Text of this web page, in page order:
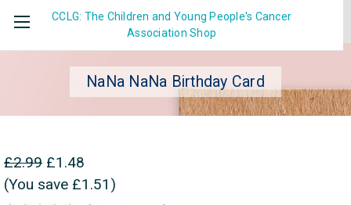
CCLG: The Children and Young People's Cancer
Association Shop
NaNa NaNa Birthday Card
£2.99 £1.48
(You save £1.51)